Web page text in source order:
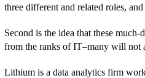
three different and related roles,
Second is the idea that these
from the ranks of IT–many will not
Lithium is a data analytics firm